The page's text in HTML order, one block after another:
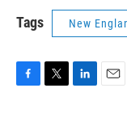
Tags New